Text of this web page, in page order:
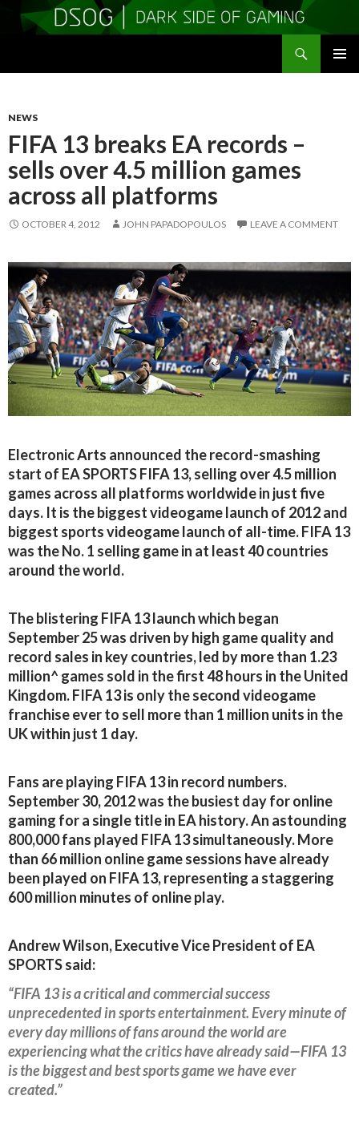
NEWS
FIFA 13 breaks EA records –
sells over 4.5 million games
across all platforms
OCTOBER 4, 2012 JOHN PAPADOPOULOS LEAVE A COMMENT
Electronic Arts announced the record-smashing
start of EA SPORTS FIFA 13, selling over 4.5 million
games across all platforms worldwide in just five
days. It is the biggest videogame launch of 2012 and
biggest sports videogame launch of all-time. FIFA 13
was the No. 1 selling game in at least 40 countries
around the world.
The blistering FIFA 13 launch which began
September 25 was driven by high game quality and
record sales in key countries, led by more than 1.23
million^ games sold in the first 48 hours in the United
Kingdom. FIFA 13 is only the second videogame
franchise ever to sell more than 1 million units in the
UK within just 1 day.
Fans are playing FIFA 13 in record numbers.
September 30, 2012 was the busiest day for online
gaming for a single title in EA history. An astounding
800,000 fans played FIFA 13 simultaneously. More
than 66 million online game sessions have already
been played on FIFA 13, representing a staggering
600 million minutes of online play.
Andrew Wilson, Executive Vice President of EA
SPORTS said:
“FIFA 13 is a critical and commercial success
unprecedented in sports entertainment. Every minute of
every day millions of fans around the world are
experiencing what the critics have already said—FIFA 13
is the biggest and best sports game we have ever
created.”